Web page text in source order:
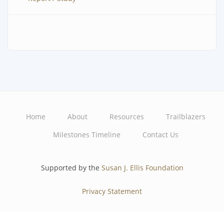
navigation
Home About Resources
Trailblazers
Milestones Timeline
Contact Us
Supported by the Susan J. Ellis Foundation
Privacy Statement